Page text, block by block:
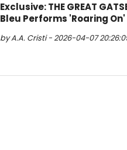
Exclusive: THE GREAT
Bleu Performs 'Roaring On'
by A.A. Cristi - 2026-04-07